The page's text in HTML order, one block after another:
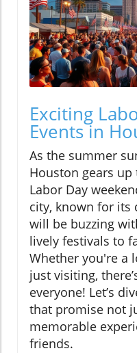
Exciting
Events in
As the summer
Houston gears
Labor Day
city, known for its
will be buzzing
lively festivals to
Whether you're a
just visiting,
everyone! Let’s
that promise not
memorable
friends.